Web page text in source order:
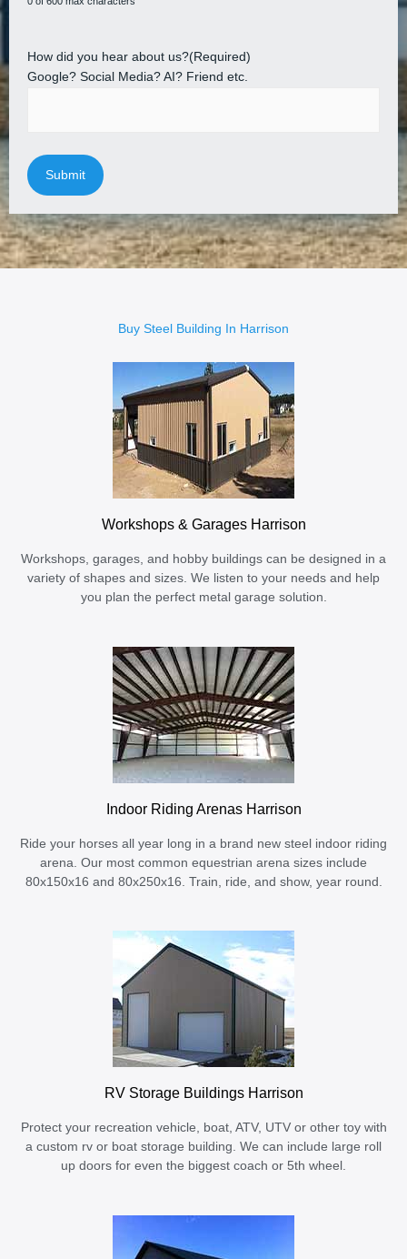
How did you hear about us?(Required)
Google? Social Media? AI? Friend etc.
Buy Steel Building In Harrison
Workshops & Garages Harrison
Workshops, garages, and hobby buildings can be designed in a
variety of shapes and sizes. We listen to your needs and help
you plan the perfect metal garage solution.
Indoor Riding Arenas Harrison
Ride your horses all year long in a brand new steel indoor riding
arena. Our most common equestrian arena sizes include
80x150x16 and 80x250x16. Train, ride, and show, year round.
RV Storage Buildings Harrison
Protect your recreation vehicle, boat, ATV, UTV or other toy with
a custom rv or boat storage building. We can include large roll
up doors for even the biggest coach or 5th wheel.